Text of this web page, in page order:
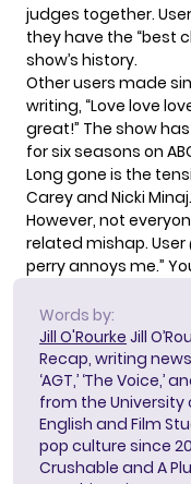
judges together.
they have the “best
show’s history.
Other users made
writing, “Love love
great!” The show
for six seasons on
Long gone is the
Carey and Nicki Minaj.
However, not
related mishap.
perry annoys me.”
Words by:
Jill O'Rourke Jill
Recap, writing
‘AGT,’ ‘The
from the University
English and Film
pop culture since
Crushable and A